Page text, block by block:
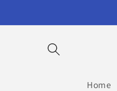
Home